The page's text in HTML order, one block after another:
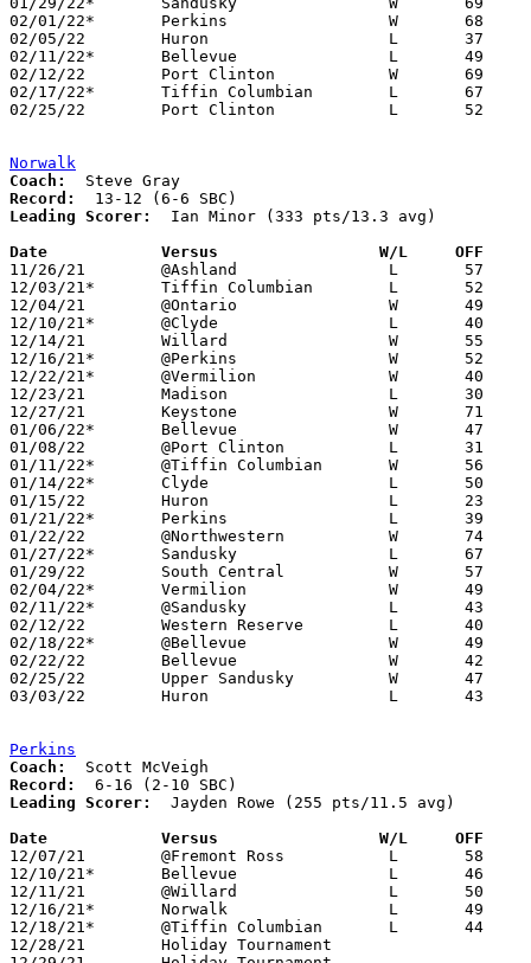
02/01/22*	Perkins			W	68	62	12/03; 02/02
02/05/22	Huron			L	37	60
02/11/22*	Bellevue		L	49	63
02/12/22	Port Clinton		W	69	49
02/17/22*	Tiffin Columbian	L	67	73	2OT
02/25/22	Port Clinton		L	52	67	Division II Sectional Tournament at Toledo Bowsher High School
Norwalk
Coach:
Record:
Leading Scorer:
  Ian Minor (333 pts/13.3 avg)
Date		Versus                 W/L     OFF
11/26/21	@Ashland		L	57	75
12/03/21*	Tiffin Columbian	L	52	57
12/04/21	@Ontario		W	49	40
12/10/21*	@Clyde			L	40	42	OT
12/14/21	Willard			W	55	50	OT
12/16/21*	@Perkins		W	52	49
12/22/21*	@Vermilion		W	40	32
12/23/21	Madison			L	30	33
12/27/21	Keystone		W	71	47
01/06/22*	Bellevue		W	47	44
01/08/22	@Port Clinton		L	31	47
01/11/22*	@Tiffin Columbian	W	56	55
01/14/22*	Clyde			L	50	53
01/15/22	Huron			L	23	61
01/21/22*	Perkins			L	39	48
01/22/22	@Northwestern		W	74	69
01/27/22*	Sandusky		L	67	71	OT
01/29/22	South Central		W	57	55	OT
02/04/22*	Vermilion		W	49	42
02/11/22*	@Sandusky		L	43	68
02/12/22	Western Reserve		L	40	50
02/18/22*	@Bellevue		W	49	39
02/22/22	Bellevue		W	42	37	Division II Sectional Tournament at Willard High School
02/25/22	Upper Sandusky		W	47	36	Division II Sectional Tournament at Willard High School
03/03/22	Huron			L	43	64	Division II District Tournament at Ashland High School
Perkins
Coach:
Record:
Leading Scorer:
  Jayden Rowe (255 pts/11.5 avg)
Date		Versus                 W/L     OFF
12/07/21	@Fremont Ross		L	58	75
12/10/21*	Bellevue		L	46	47
12/11/21	@Willard		L	50	62
12/16/21*	Norwalk			L	49	52
12/18/21*	@Tiffin Columbian	L	44	71
12/28/21	Holiday Tournament				Holiday Tournament at Perkins High School - CANCELLED